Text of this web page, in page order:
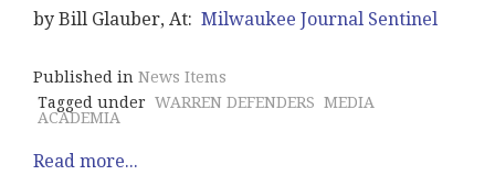
by Bill Glauber, At: Milwaukee Journal Sentinel
Published in News Items
Tagged under WARREN DEFENDERS MEDIA
ACADEMIA
Read more...